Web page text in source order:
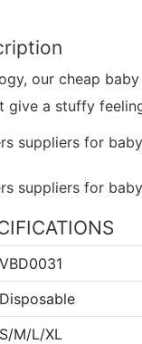
our cheap
give a stuffy
VBD0031
Disposable
S/M/L/XL